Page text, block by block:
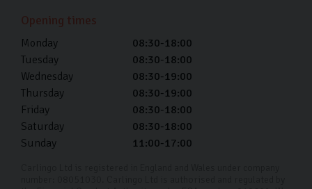
Opening times
Monday
08:30-18:00
Tuesday
08:30-18:00
Wednesday
08:30-19:00
Thursday
08:30-19:00
Friday
08:30-18:00
Saturday
08:30-18:00
Sunday
11:00-17:00